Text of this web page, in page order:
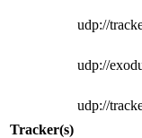
Tracker(s)
udp://
udp://
udp://